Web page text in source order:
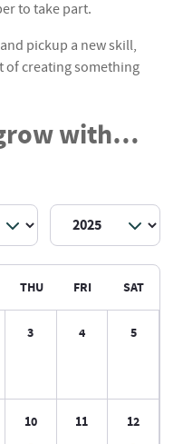
to take part.
pickup a new skill,
of creating something
with…
THU FRI SAT
3 4 5
10 11 12